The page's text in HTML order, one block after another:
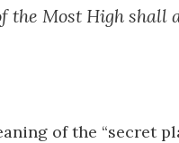
the Most High shall
of the “secret